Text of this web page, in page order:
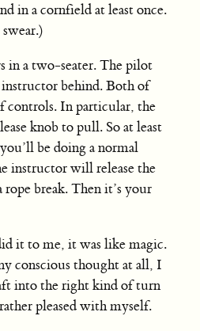
in a cornfield at least once.
in a two-seater. The pilot
behind. Both of
controls. In particular, the
knob to pull. So at least
be doing a normal
instructor will release the
break. Then it’s your
it to me, it was like magic.
conscious thought at all, I
into the right kind of turn
pleased with myself.